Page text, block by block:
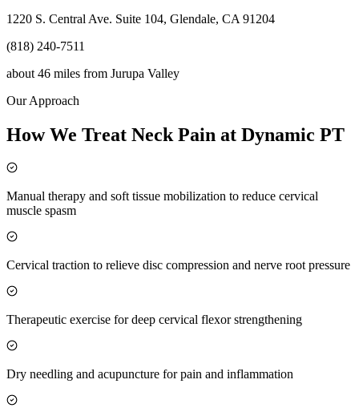
1220 S. Central Ave. Suite 104, Glendale, CA 91204
(818) 240-7511
about 46 miles from Jurupa Valley
Our Approach
How We Treat Neck Pain at Dynamic PT
Manual therapy and soft tissue mobilization to reduce cervical
muscle spasm
Cervical traction to relieve disc compression and nerve root pressure
Therapeutic exercise for deep cervical flexor strengthening
Dry needling and acupuncture for pain and inflammation